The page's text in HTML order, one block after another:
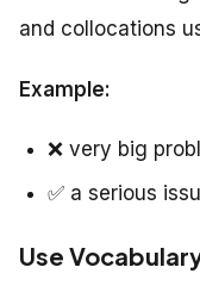
and collocations
Example:
❌ very big
✅ a serious
Use